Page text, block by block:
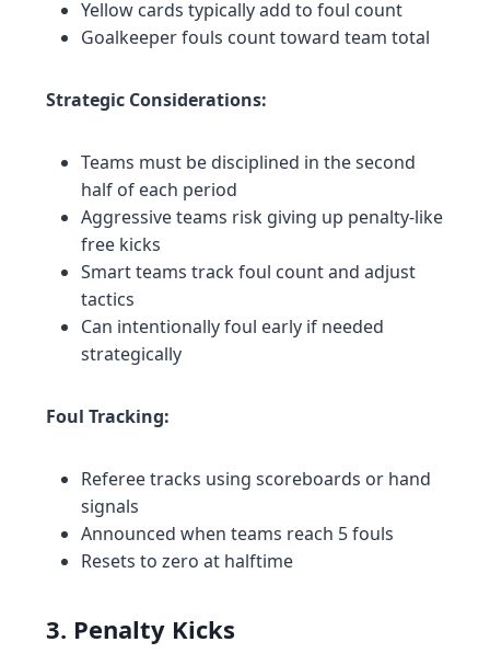
Yellow cards typically add to foul count
Goalkeeper fouls count toward team total
Strategic Considerations:
Teams must be disciplined in the second
half of each period
Aggressive teams risk giving up penalty-like
free kicks
Smart teams track foul count and adjust
tactics
Can intentionally foul early if needed
strategically
Foul Tracking:
Referee tracks using scoreboards or hand
signals
Announced when teams reach 5 fouls
Resets to zero at halftime
3. Penalty Kicks